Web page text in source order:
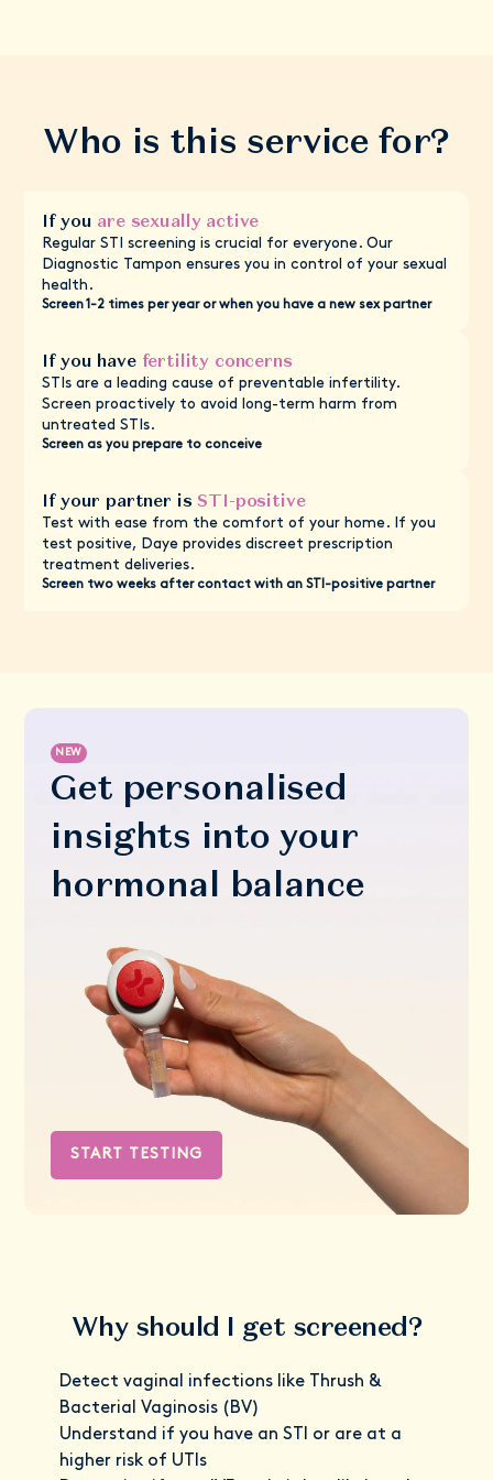
Who is this service for?
If you are sexually active
Regular STI screening is crucial for everyone. Our
Diagnostic Tampon ensures you in control of your sexual
health.
Screen 1-2 times per year or when you have a new sex partner
If you have fertility concerns
STIs are a leading cause of preventable infertility.
Screen proactively to avoid long-term harm from
untreated STIs.
Screen as you prepare to conceive
If your partner isSTI-positive
Test with ease from the comfort of your home. If you
test positive, Daye provides discreet prescription
treatment deliveries.
Screen two weeks after contact with an STI-positive partner
NEW
Get personalised
insights into your
hormonal balance
START TESTING
Why should I get screened?
Detect vaginal infections like Thrush &
Bacterial Vaginosis (BV)
Understand if you have an STI or are at a
higher risk of UTIs